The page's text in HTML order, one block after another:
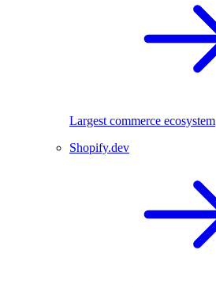
Largest commerce ecosystem
Shopify.dev